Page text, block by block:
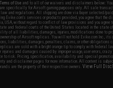
Terms of Use and to all of our waivers and disclaimers below:
specifically for Airsoft gaming purposes only. All sale
and regulations. All shipping are done via buyer selected/
Evike.com's services or products provided, you agree that the
USA, without regard to conflict of law provisions and you agree
and federal courts of the United States located in the state
of all liabilities, damages, injuries, modifications done to
of Airsoft replicas. You will not hold Evike.com Inc., its
liabilities, damages, penalties, claims, or other obligations
are sold with a bright orange tip to comply with federal
injuries and damages caused by improper usage, user errors,
to risk. Pricing, specification, availability and special
and disclaimer pages for more information. All content is
are the property of their respective owners.View Full